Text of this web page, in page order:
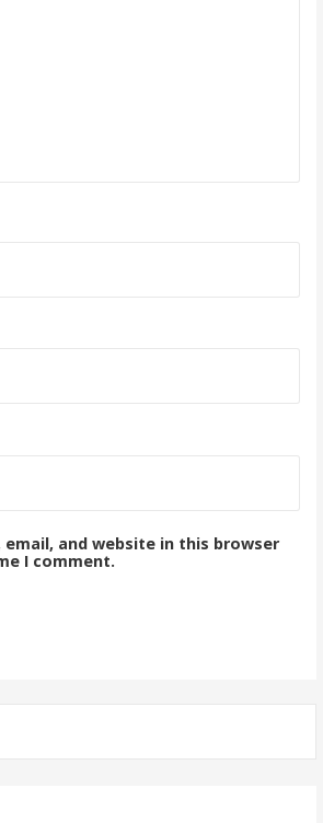
email, and website in this browser
I comment.